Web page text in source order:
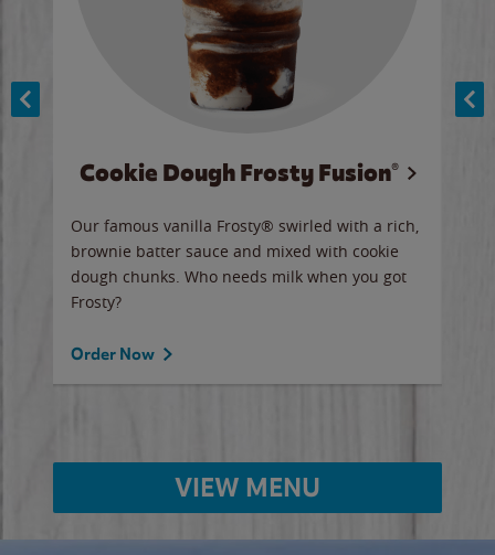
Cookie Dough Frosty Fusion®
Our famous vanilla Frosty® swirled with a rich,
brownie batter sauce and mixed with cookie
dough chunks. Who needs milk when you got
Frosty?
Order Now
VIEW MENU